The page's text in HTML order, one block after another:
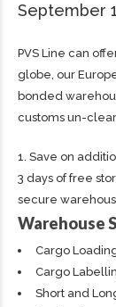
September
PVS Line can
globe, our
bonded
customs un-
1. Save on
3 days of free
secure
Warehouse
Cargo
Cargo
Short and